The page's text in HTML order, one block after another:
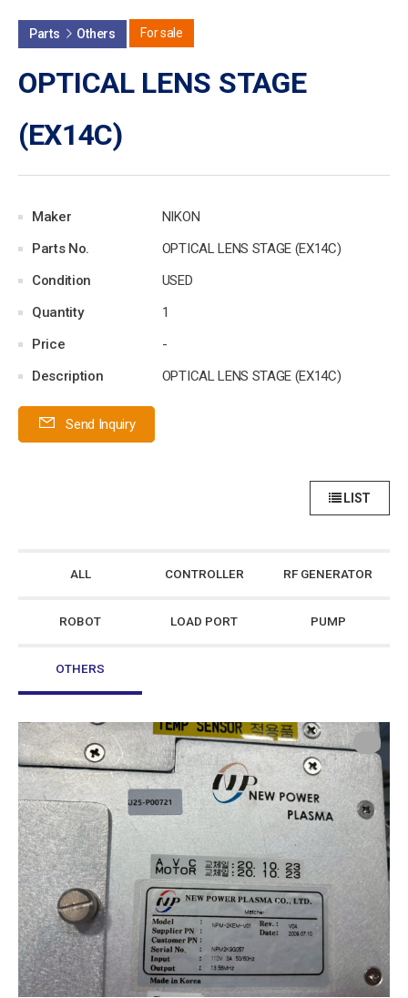
Parts Others For sale
OPTICAL LENS STAGE
(EX14C)
Maker
NIKON
Parts No.
OPTICAL LENS STAGE (EX14C)
Condition
USED
Quantity
1
Price
-
Description
OPTICAL LENS STAGE (EX14C)
Send Inquiry
LIST
ALL CONTROLLER RF GENERATOR
ROBOT LOAD PORT PUMP
OTHERS